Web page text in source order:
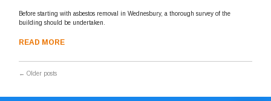
Before starting with asbestos removal in Wednesbury, a thorough survey of the
building should be undertaken.
READ MORE
← Older posts